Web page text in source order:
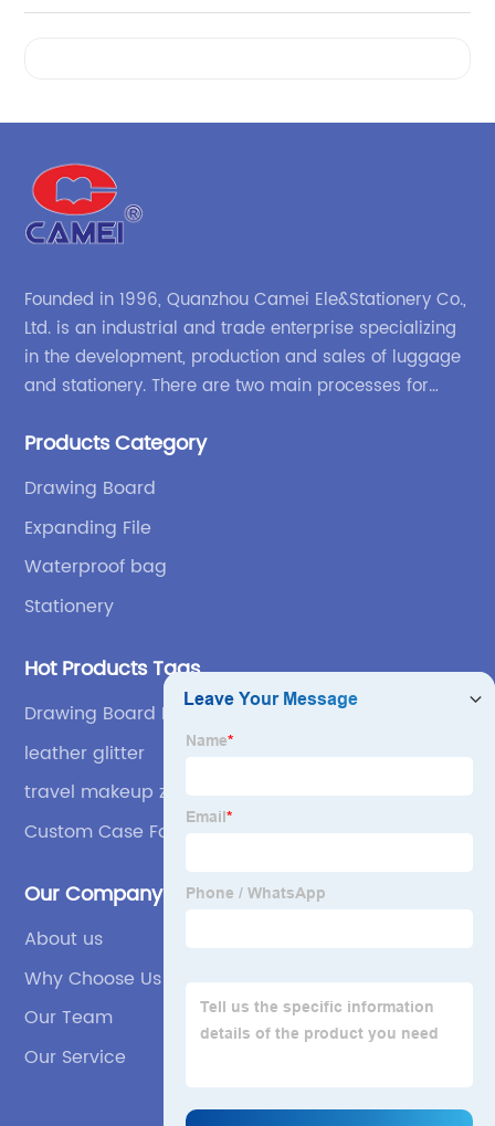
Founded in 1996, Quanzhou Camei Ele&Stationery Co.,
Ltd. is an industrial and trade enterprise specializing
in the development, production and sales of luggage
and stationery. There are two main processes for
bags and binders; and sewing processes such as
independent design and development capabilities, a
wide variety of stationery bags, exquisite styles and
high quality.
Products Category
Drawing Board
Expanding File
Waterproof bag
Stationery
Hot Products Tags
Drawing Board For Children
leather glitter
travel makeup zipper bag
Custom Case For Pencil
Our Company
About us
Why Choose Us
Our Team
Our Service